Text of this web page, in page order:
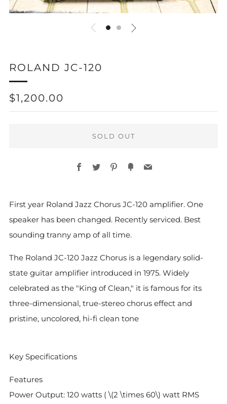
ROLAND JC-120
REGULAR
PRICE
$1,200.00
SOLD OUT
Facebook
TwitterPinterest
FancyEmail
First year Roland Jazz Chorus JC-120 amplifier. One
speaker has been changed. Recently serviced. Best
sounding tranny amp of all time.
The Roland JC-120 Jazz Chorus is a legendary solid-
state guitar amplifier introduced in 1975. Widely
celebrated as the "King of Clean," it is famous for its
three-dimensional, true-stereo chorus effect and
pristine, uncolored, hi-fi clean tone
Key Specifications
Features
Power Output: 120 watts ( \(2 \times 60\) watt RMS